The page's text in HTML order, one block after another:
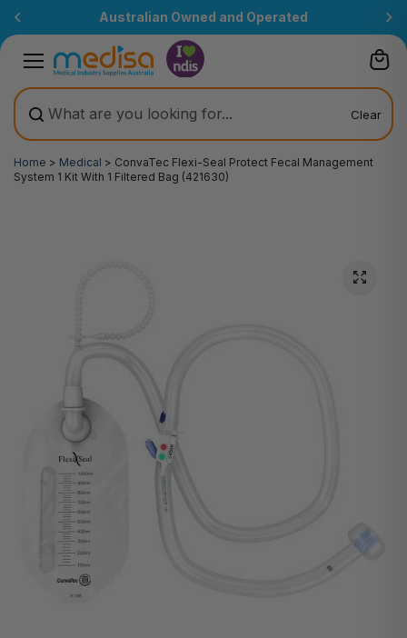
Australian Owned and Operated
Clear
Home > Medical > ConvaTec Flexi-Seal Protect Fecal Management
System 1 Kit With 1 Filtered Bag (421630)